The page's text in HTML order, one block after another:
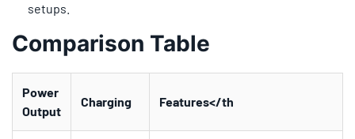
setups.
Comparison Table
Power
Output
Charging Features</th